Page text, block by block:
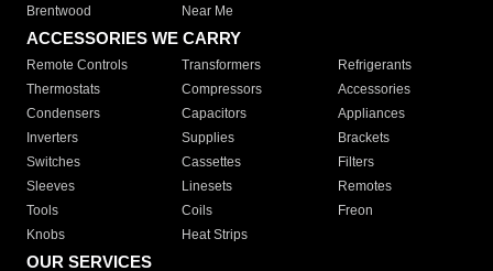
Brentwood
Near Me
ACCESSORIES WE CARRY
Remote Controls Transformers
Refrigerants
Thermostats
Compressors
Accessories
Condensers
Capacitors
Appliances
Inverters
Supplies
Brackets
Switches
Cassettes
Filters
Sleeves
Linesets
Remotes
Tools
Coils
Freon
Knobs
Heat Strips
OUR SERVICES